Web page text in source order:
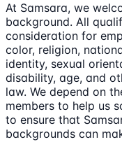
At Samsara, we
background. All
consideration for
color, religion,
identity, sexual
disability, age, and
law. We depend on
members to help us
to ensure that
backgrounds can